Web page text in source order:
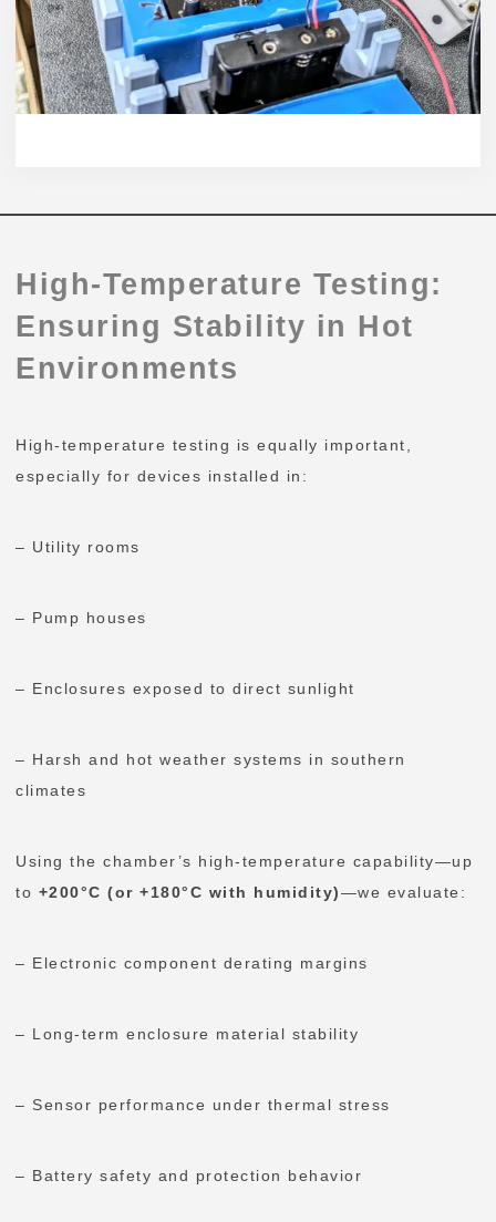
High-Temperature Testing:
Ensuring Stability in Hot
Environments
High-temperature testing is equally important,
especially for devices installed in:
– Utility rooms
– Pump houses
– Enclosures exposed to direct sunlight
– Harsh and hot weather systems in southern
climates
Using the chamber’s high-temperature capability—up
to +200°C (or +180°C with humidity)—we evaluate:
– Electronic component derating margins
– Long-term enclosure material stability
– Sensor performance under thermal stress
– Battery safety and protection behavior